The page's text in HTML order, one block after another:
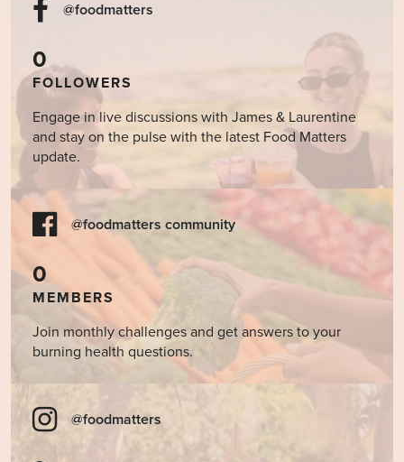
@foodmatters
0
FOLLOWERS
Engage in live discussions with James & Laurentine
and stay on the pulse with the latest Food Matters
update.
@foodmatters community
0
MEMBERS
Join monthly challenges and get answers to your
burning health questions.
@foodmatters